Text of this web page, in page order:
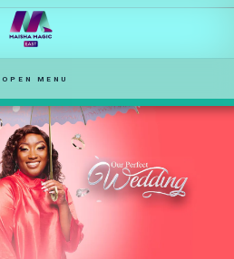
OPEN MENU